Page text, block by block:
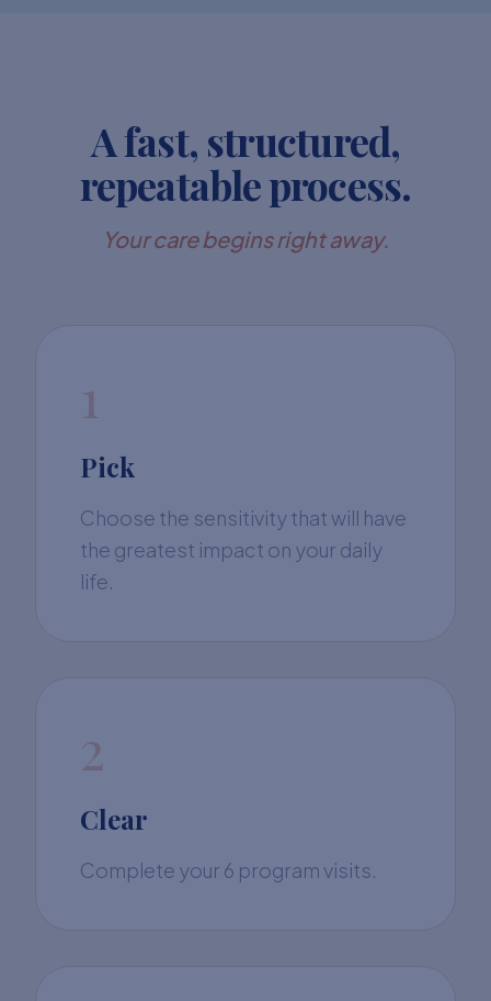
A fast, structured,
repeatable process.
Your care begins right away.
1
Pick
Choose the sensitivity that will have
the greatest impact on your daily
life.
2
Clear
Complete your 6 program visits.